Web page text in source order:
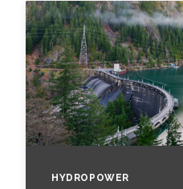
HYDROPOWER